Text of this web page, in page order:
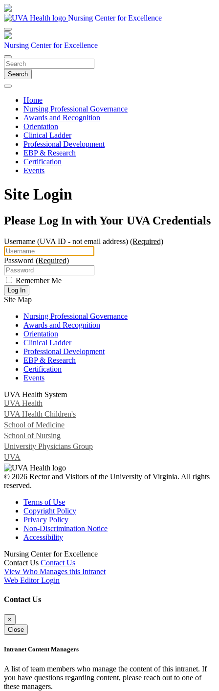
Nursing Center for Excellence
Nursing Center for Excellence
Search
Home
Nursing Professional Governance
Awards and Recognition
Orientation
Clinical Ladder
Professional Development
EBP & Research
Certification
Events
Site Login
Please Log In with Your UVA Credentials
Username (UVA ID - not email address) (Required)
Password (Required)
Remember Me
Log In
Site Map
Nursing Professional Governance
Awards and Recognition
Orientation
Clinical Ladder
Professional Development
EBP & Research
Certification
Events
UVA Health System
UVA Health
UVA Health Children's
School of Medicine
School of Nursing
University Physicians Group
UVA
© 2026 Rector and Visitors of the University of Virginia. All rights
reserved.
Terms of Use
Copyright Policy
Privacy Policy
Non-Discrimination Notice
Accessibility
Nursing Center for Excellence
Contact Us Contact Us
View Who Manages this Intranet
Web Editor Login
Contact Us
×
Close
Intranet Content Managers
A list of team members who manage the content of this intranet. If
you have questions regarding content, please reach out to one of
these managers.